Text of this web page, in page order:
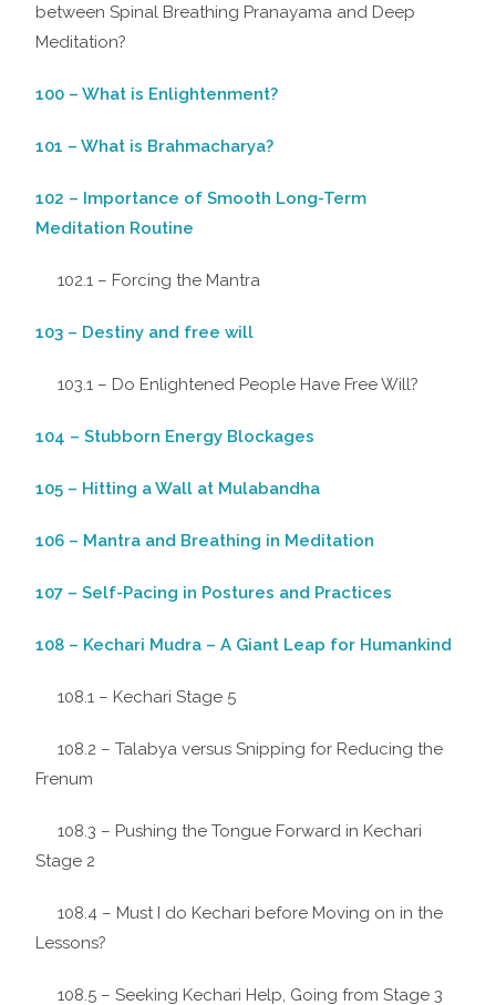
between Spinal Breathing Pranayama and Deep
Meditation?
100 – What is Enlightenment?
101 – What is Brahmacharya?
102 – Importance of Smooth Long-Term
Meditation Routine
102.1 – Forcing the Mantra
103 – Destiny and free will
103.1 – Do Enlightened People Have Free Will?
104 – Stubborn Energy Blockages
105 – Hitting a Wall at Mulabandha
106 – Mantra and Breathing in Meditation
107 – Self-Pacing in Postures and Practices
108 – Kechari Mudra – A Giant Leap for Humankind
108.1 – Kechari Stage 5
108.2 – Talabya versus Snipping for Reducing the
Frenum
108.3 – Pushing the Tongue Forward in Kechari
Stage 2
108.4 – Must I do Kechari before Moving on in the
Lessons?
108.5 – Seeking Kechari Help, Going from Stage 3